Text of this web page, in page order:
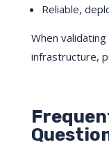
Reliable,
When
infrastructure,